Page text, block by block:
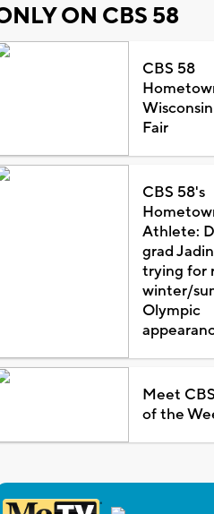
ON CBS 58
CBS 58
Fair
CBS 58's
Athlete:
grad
trying for
winter/
Olympic
Meet
of the